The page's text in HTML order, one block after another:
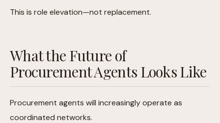
This is role elevation—not replacement.
What the Future of
Procurement Agents Looks Like
Procurement agents will increasingly operate as
coordinated networks.